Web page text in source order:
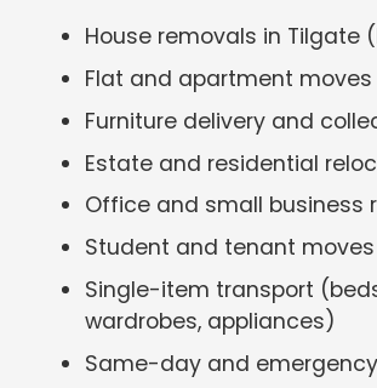
House removals in Tilgate
Flat and apartment moves
Furniture delivery and
Estate and residential
Office and small business
Student and tenant moves
Single-item transport
wardrobes, appliances)
Same-day and